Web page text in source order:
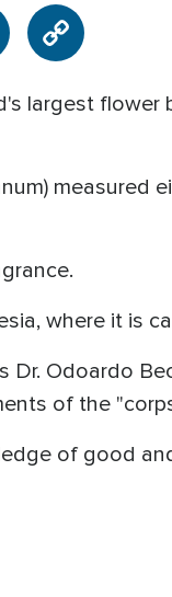
largest
where it is
Odoardo
of the
of good